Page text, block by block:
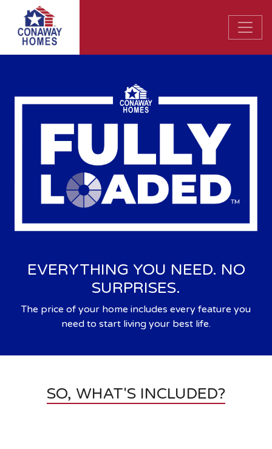
EVERYTHING YOU NEED. NO
SURPRISES.
The price of your home includes every feature you
need to start living your best life.
SO, WHAT'S INCLUDED?